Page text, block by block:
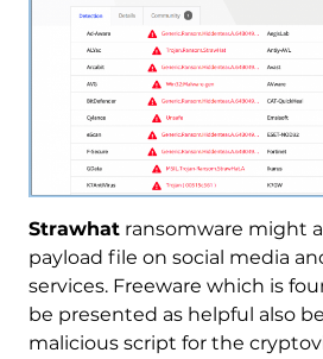
Strawhatransomware might
payload file on social media
services. Freeware which is
be presented as helpful also
malicious script for the